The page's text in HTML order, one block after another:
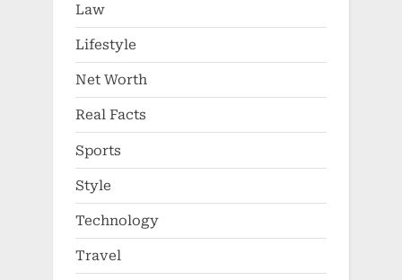
Law
Lifestyle
Net Worth
Real Facts
Sports
Style
Technology
Travel